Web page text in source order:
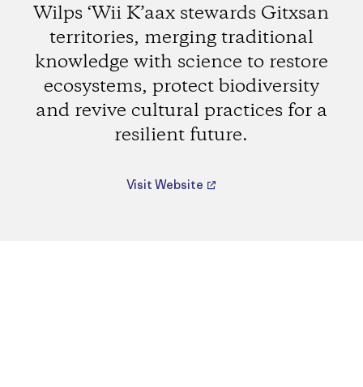
Wilps ‘Wii K’aax stewards Gitxsan
territories, merging traditional
knowledge with science to restore
ecosystems, protect biodiversity
and revive cultural practices for a
resilient future.
Visit Website